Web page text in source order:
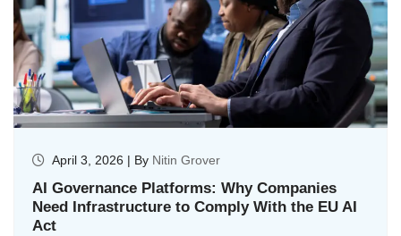
April 3, 2026 | By Nitin Grover
AI Governance Platforms: Why Companies
Need Infrastructure to Comply With the EU AI
Act